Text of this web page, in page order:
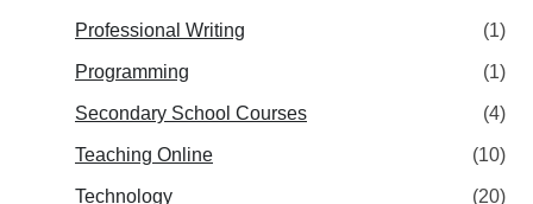
Professional Writing (1)
Programming (1)
Secondary School Courses (4)
Teaching Online (10)
Technology (20)